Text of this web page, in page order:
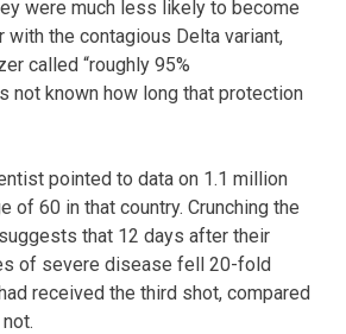
were much less likely to become
the contagious Delta variant,
called “roughly 95%
not known how long that protection
pointed to data on 1.1 million
of 60 in that country. Crunching the
that 12 days after their
of severe disease fell 20-fold
received the third shot, compared